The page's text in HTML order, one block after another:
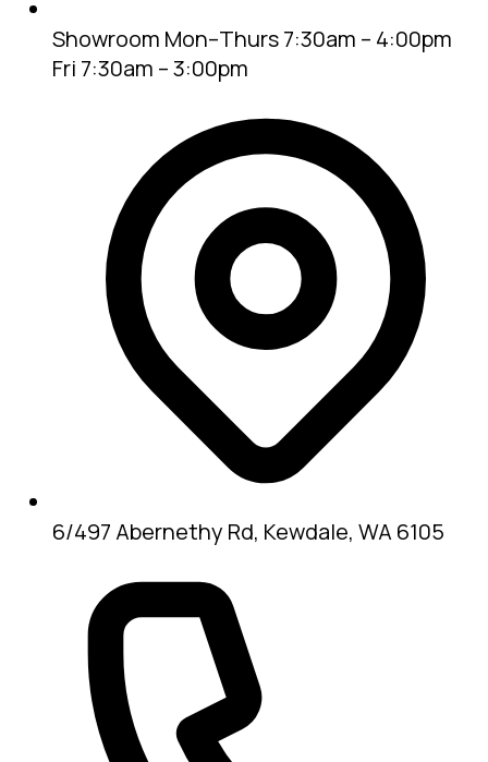
Showroom Mon–Thurs 7:30am – 4:00pm
Fri 7:30am – 3:00pm
6/497 Abernethy Rd, Kewdale, WA 6105